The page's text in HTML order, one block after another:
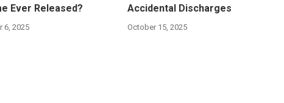
Ever Released?
6, 2025
Accidental Discharges
October 15, 2025